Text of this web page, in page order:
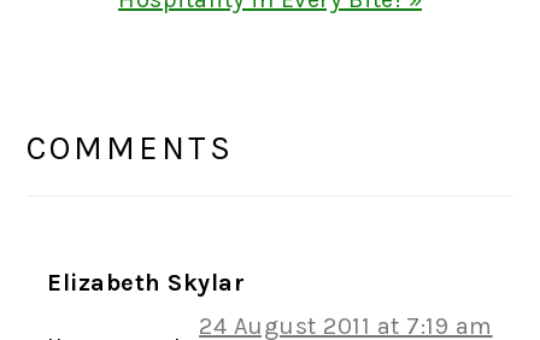
INTERACTIONS
COMMENTS
Elizabeth Skylar
24 August 2011 at 7:19 am